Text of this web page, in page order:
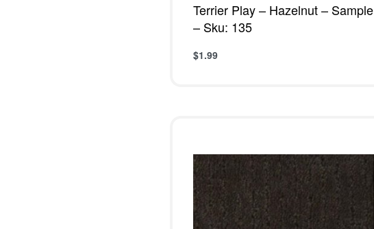
Terrier Play – Hazelnut – Sample
– Sku: 135
$1.99